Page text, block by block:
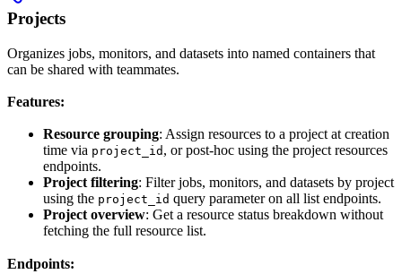
Projects
Organizes jobs, monitors, and datasets into named containers that
can be shared with teammates.
Features:
Resource grouping: Assign resources to a project at creation
time via project_id , or post-hoc using the project resources
endpoints.
Project filtering: Filter jobs, monitors, and datasets by project
using the project_id query parameter on all list endpoints.
Project overview: Get a resource status breakdown without
fetching the full resource list.
Endpoints: